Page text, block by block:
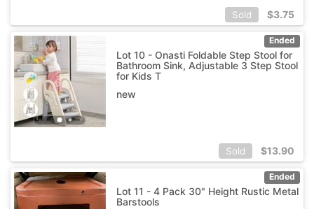
Sold $3.75
Ended
Lot 10 - Onasti Foldable Step Stool for
Bathroom Sink, Adjustable 3 Step Stool
for Kids T
new
Sold $13.90
Ended
Lot 11 - 4 Pack 30" Height Rustic Metal
Barstools